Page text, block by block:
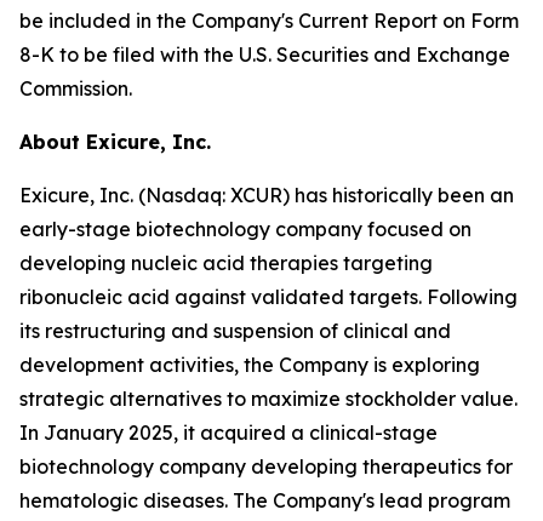
be included in the Company's Current Report on Form
8-K to be filed with the U.S. Securities and Exchange
Commission.
About Exicure, Inc.
Exicure, Inc. (Nasdaq: XCUR) has historically been an
early-stage biotechnology company focused on
developing nucleic acid therapies targeting
ribonucleic acid against validated targets. Following
its restructuring and suspension of clinical and
development activities, the Company is exploring
strategic alternatives to maximize stockholder value.
In January 2025, it acquired a clinical-stage
biotechnology company developing therapeutics for
hematologic diseases. The Company's lead program